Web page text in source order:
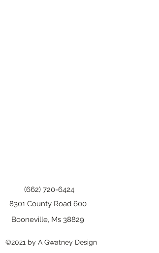
(662) 720-6424
8301 County Road 600
Booneville, Ms 38829
©2021 by A Gwatney Design